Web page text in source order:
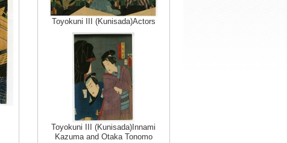
Toyokuni III (Kunisada)Actors
Toyokuni III (Kunisada)Innami
Kazuma and Otaka Tonomo